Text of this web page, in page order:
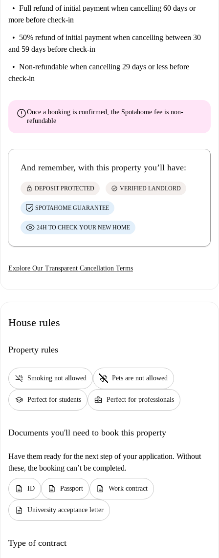
Full refund of initial payment when cancelling 60 days or
more before check-in
50% refund of initial payment when cancelling between 30
and 59 days before check-in
Non-refundable when cancelling 29 days or less before
check-in
errorOnce a booking is confirmed, the Spotahome fee is non-
refundable
And remember, with this property you’ll have:
lock DEPOSIT PROTECTED check_circle VERIFIED LANDLORD
SPOTAHOME GUARANTEE
24H TO CHECK YOUR NEW HOME
Explore Our Transparent Cancellation Terms
House rules
Property rules
smoke_free Smoking not allowed pet_supplies Pets are not allowed
school Perfect for students business_center Perfect for professionals
Documents you'll need to book this property
Have them ready for the next step of your application. Without
these, the booking can’t be completed.
description ID description Passport description Work contract
description University acceptance letter
Type of contract